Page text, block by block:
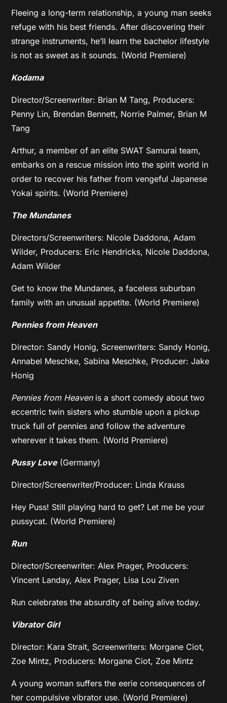
Fleeing a long-term relationship, a young man seeks
refuge with his best friends. After discovering their
strange instruments, he’ll learn the bachelor lifestyle
is not as sweet as it sounds. (World Premiere)
Kodama
Director/Screenwriter: Brian M Tang, Producers:
Penny Lin, Brendan Bennett, Norrie Palmer, Brian M
Tang
Arthur, a member of an elite SWAT Samurai team,
embarks on a rescue mission into the spirit world in
order to recover his father from vengeful Japanese
Yokai spirits. (World Premiere)
The Mundanes
Directors/Screenwriters: Nicole Daddona, Adam
Wilder, Producers: Eric Hendricks, Nicole Daddona,
Adam Wilder
Get to know the Mundanes, a faceless suburban
family with an unusual appetite. (World Premiere)
Pennies from Heaven
Director: Sandy Honig, Screenwriters: Sandy Honig,
Annabel Meschke, Sabina Meschke, Producer: Jake
Honig
Pennies from Heaven is a short comedy about two
eccentric twin sisters who stumble upon a pickup
truck full of pennies and follow the adventure
wherever it takes them. (World Premiere)
Pussy Love(Germany)
Director/Screenwriter/Producer: Linda Krauss
Hey Puss! Still playing hard to get? Let me be your
pussycat. (World Premiere)
Run
Director/Screenwriter: Alex Prager, Producers:
Vincent Landay, Alex Prager, Lisa Lou Ziven
Run celebrates the absurdity of being alive today.
Vibrator Girl
Director: Kara Strait, Screenwriters: Morgane Ciot,
Zoe Mintz, Producers: Morgane Ciot, Zoe Mintz
A young woman suffers the eerie consequences of
her compulsive vibrator use. (World Premiere)